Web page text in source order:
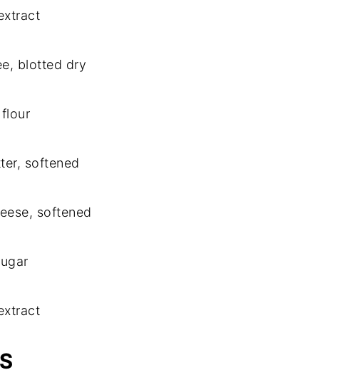
blotted dry
softened
softened